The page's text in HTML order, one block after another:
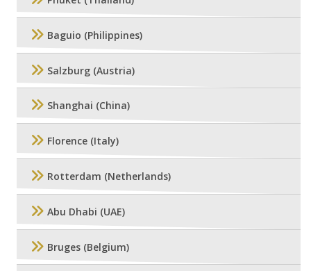
Baguio (Philippines)
Salzburg (Austria)
Shanghai (China)
Florence (Italy)
Rotterdam (Netherlands)
Abu Dhabi (UAE)
Bruges (Belgium)